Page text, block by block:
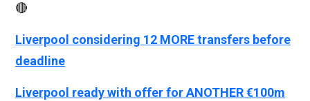
🔴
Liverpool considering 12 MORE transfers before
deadline
Liverpool ready with offer for ANOTHER €100m